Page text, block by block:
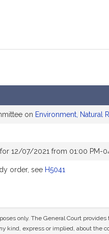
on Environment, Natural
12/07/2021 from 01:00 PM-
order, see H5041
only. The General Court
kind, express or implied, about